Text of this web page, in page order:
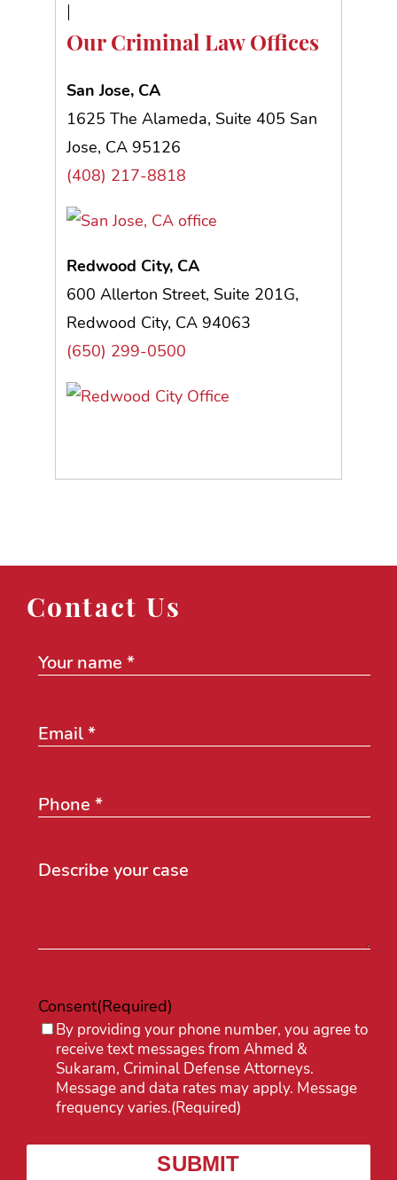
Our Criminal Law Offices
San Jose, CA
1625 The Alameda, Suite 405 San
Jose, CA 95126
(408) 217-8818
Redwood City, CA
600 Allerton Street, Suite 201G,
Redwood City, CA 94063
(650) 299-0500
Contact Us
Consent(Required)
By providing your phone number, you agree to
receive text messages from Ahmed &
Sukaram, Criminal Defense Attorneys.
Message and data rates may apply. Message
frequency varies.(Required)